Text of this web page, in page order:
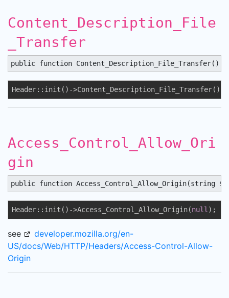
Content_Description_File
_Transfer
public function Content_Description_File_Transfer() :
Header::init()->Content_Description_File_Transfer();
Access_Control_Allow_Ori
gin
public function Access_Control_Allow_Origin(string
Header::init()->Access_Control_Allow_Origin(null );
see
developer.mozilla.org/en-
US/docs/Web/HTTP/Headers/Access-Control-Allow-
Origin